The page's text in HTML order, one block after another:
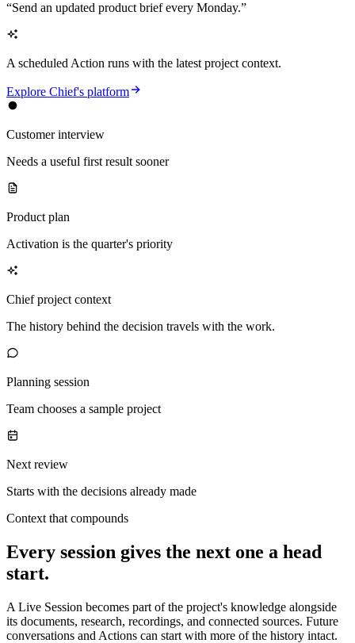
“Send an updated product brief every Monday.”
A scheduled Action runs with the latest project context.
Explore Chief's platform
Customer interview
Needs a useful first result sooner
Product plan
Activation is the quarter's priority
Chief project context
The history behind the decision travels with the work.
Planning session
Team chooses a sample project
Next review
Starts with the decisions already made
Context that compounds
Every session gives the next one a head
start.
A Live Session becomes part of the project's knowledge alongside
its documents, research, recordings, and connected sources. Future
conversations and Actions can start with more of the history intact.